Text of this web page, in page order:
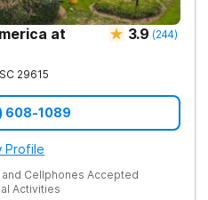
at
3.9 (244)
SC 29615
608-1089
Profile
Cellphones Accepted
Activities